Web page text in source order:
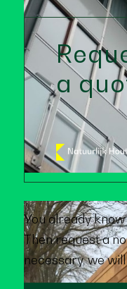
a
You already
Then request a
necessary, we